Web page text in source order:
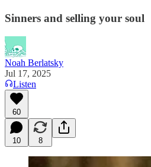
Sinners and selling your soul
Noah Berlatsky
Jul 17, 2025
Listen
60
10 8